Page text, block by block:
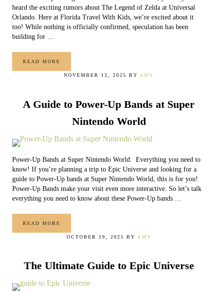
heard the exciting rumors about The Legend of Zelda at Universal
Orlando. Here at Florida Travel With Kids, we’re excited about it
too! While nothing is officially confirmed, speculation has been
building for …
READ MORETHE LEGEND OF ZELDA AT UNIVERSAL ORLANDO
NOVEMBER 12, 2025 BYAMY
A Guide to Power-Up Bands at Super
Nintendo World
Power-Up Bands at Super Nintendo World: Everything you need to
know! If you’re planning a trip to Epic Universe and looking for a
guide to Power-Up bands at Super Nintendo World, this is for you!
Power-Up Bands make your visit even more interactive. So let’s talk
everything you need to know about these Power-Up bands …
READ MOREA GUIDE TO POWER-UP BANDS AT SUPER NINTENDO
OCTOBER 19, 2025 BY AMY
The Ultimate Guide to Epic Universe